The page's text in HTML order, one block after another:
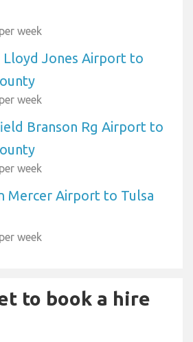
week
Lloyd Jones Airport to
week
Branson Rg Airport to
week
Mercer Airport to Tulsa
week
to book a hire